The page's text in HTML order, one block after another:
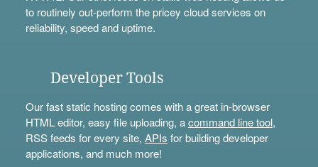
to routinely out-perform the pricey cloud services on
reliability, speed and uptime.
Developer Tools
Our fast static hosting comes with a great in-browser
HTML editor, easy file uploading, acommand line tool,
RSS feeds for every site, APIs for building developer
applications, and much more!